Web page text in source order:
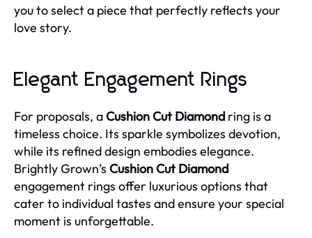
you to select a piece that perfectly reflects your
love story.
Elegant Engagement Rings
For proposals, aCushion Cut Diamond ring is a
timeless choice. Its sparkle symbolizes devotion,
while its refined design embodies elegance.
Brightly Grown’s Cushion Cut Diamond
engagement rings offer luxurious options that
cater to individual tastes and ensure your special
moment is unforgettable.